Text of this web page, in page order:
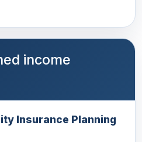
income
Insurance Planning